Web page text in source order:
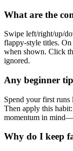
What are the
Swipe left/right/up/
flappy-style titles. On
when shown. Click
ignored.
Any beginner
Spend your first runs
Then apply this
momentum in
Why do I keep